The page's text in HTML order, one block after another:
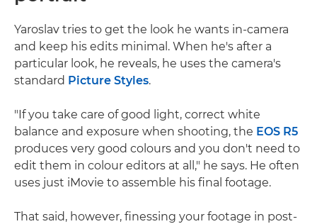
Yaroslav tries to get the look he wants in-camera
and keep his edits minimal. When he's after a
particular look, he reveals, he uses the camera's
standard Picture Styles.
"If you take care of good light, correct white
balance and exposure when shooting, the EOS R5
produces very good colours and you don't need to
edit them in colour editors at all," he says. He often
uses just iMovie to assemble his final footage.
That said, however, finessing your footage in post-